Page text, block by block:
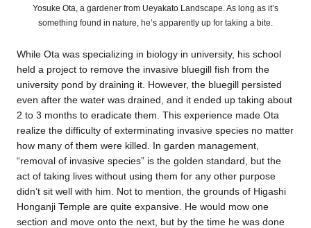
Yosuke Ota, a gardener from Ueyakato Landscape. As long as it’s
something found in nature, he’s apparently up for taking a bite.
While Ota was specializing in biology in university, his school
held a project to remove the invasive bluegill fish from the
university pond by draining it. However, the bluegill persisted
even after the water was drained, and it ended up taking about
2 to 3 months to eradicate them. This experience made Ota
realize the difficulty of exterminating invasive species no matter
how many of them were killed. In garden management,
“removal of invasive species” is the golden standard, but the
act of taking lives without using them for any other purpose
didn’t sit well with him. Not to mention, the grounds of Higashi
Honganji Temple are quite expansive. He would mow one
section and move onto the next, but by the time he was done